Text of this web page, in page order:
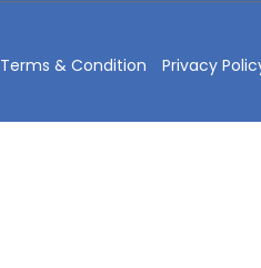
Terms & Condition Privacy